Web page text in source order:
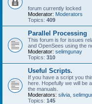
forum currently locked
Moderator: Moderators
Topics: 409
Parallel Processing
This forum is for issues
and OpenSees using the
Moderator: selimgunay
Topics: 310
Useful Scripts.
If you have a script you
here. Hopefully we will be
the manuals.
Moderators: silvia
Topics: 145